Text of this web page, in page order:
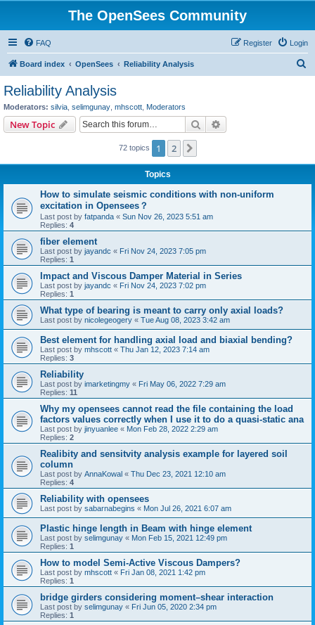
The OpenSees Community
FAQ Login
Register
Board index OpenSees Reliability Analysis
Reliability Analysis
Moderators: silvia selimgunay mhscott Moderators
New Topic Search
72 topics 1 2
Topics
How to simulate seismic conditions with non-uniform
excitation in Opensees？
Last post by fatpanda « Sun Nov 26, 2023 5:51 am
Replies: 4
fiber element
Last post by jayandc « Fri Nov 24, 2023 7:05 pm
Replies: 1
Impact and Viscous Damper Material in Series
Last post by jayandc « Fri Nov 24, 2023 7:02 pm
Replies: 1
What type of bearing is meant to carry only axial loads?
Last post by nicolegeogery « Tue Aug 08, 2023 3:42 am
Best element for handling axial load and biaxial bending?
Last post by mhscott « Thu Jan 12, 2023 7:14 am
Replies: 3
Reliability
Last post by imarketingmy « Fri May 06, 2022 7:29 am
Replies: 11
Why my opensees cannot read the file containing the load
factors values correctly when I use it to do a quasi-static ana
Last post by jinyuanlee « Mon Feb 28, 2022 2:29 am
Replies: 2
Realibity and sensitvity analysis example for layered soil
column
Last post by AnnaKowal « Thu Dec 23, 2021 12:10 am
Replies: 4
Reliability with opensees
Last post by sabarnabegins « Mon Jul 26, 2021 6:07 am
Plastic hinge length in Beam with hinge element
Last post by selimgunay « Mon Feb 15, 2021 12:49 pm
Replies: 1
How to model Semi-Active Viscous Dampers?
Last post by mhscott « Fri Jan 08, 2021 1:42 pm
Replies: 1
bridge girders considering moment–shear interaction
Last post by selimgunay « Fri Jun 05, 2020 2:34 pm
Replies: 1